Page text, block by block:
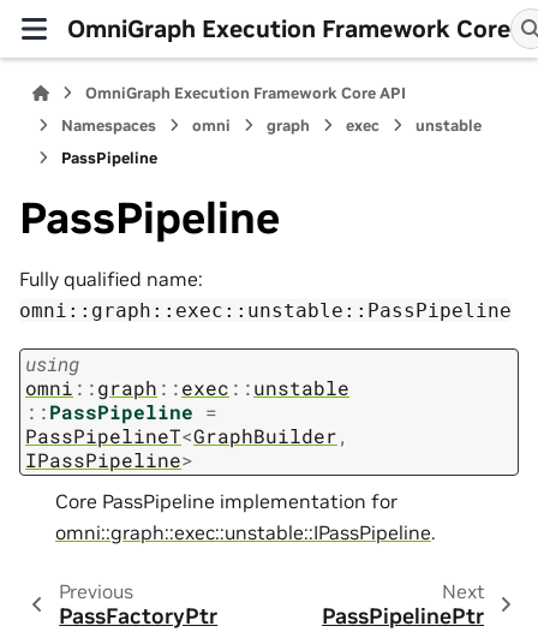
OmniGraph Execution Framework Core
OmniGraph Execution Framework Core API
Namespaces
omni graph exec
unstable
PassPipeline
PassPipeline
Fully qualified name:
omni::graph::exec::unstable::PassPipeline
using
omni ::graph ::exec ::unstable
::PassPipeline =
PassPipelineT<GraphBuilder,
IPassPipeline>
Core PassPipeline implementation for
omni::graph::exec::unstable::IPassPipeline.
Previous
PassFactoryPtr
Next
PassPipelinePtr